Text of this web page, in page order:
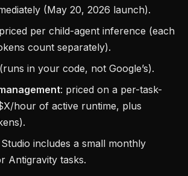
(May 20, 2026 launch).
per child-agent inference (each
count separately).
in your code, not Google’s).
: priced on a per-task-
hour of active runtime, plus
includes a small monthly
Antigravity tasks.